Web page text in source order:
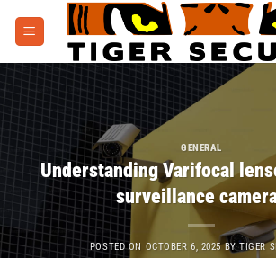
GENERAL
Understanding Varifocal
surveillance
POSTED ON OCTOBER 6, 2025 BYTIGER